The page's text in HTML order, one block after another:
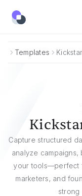
Templates
Capture structured
analyze
your tools—perfect
marketers, and
strong